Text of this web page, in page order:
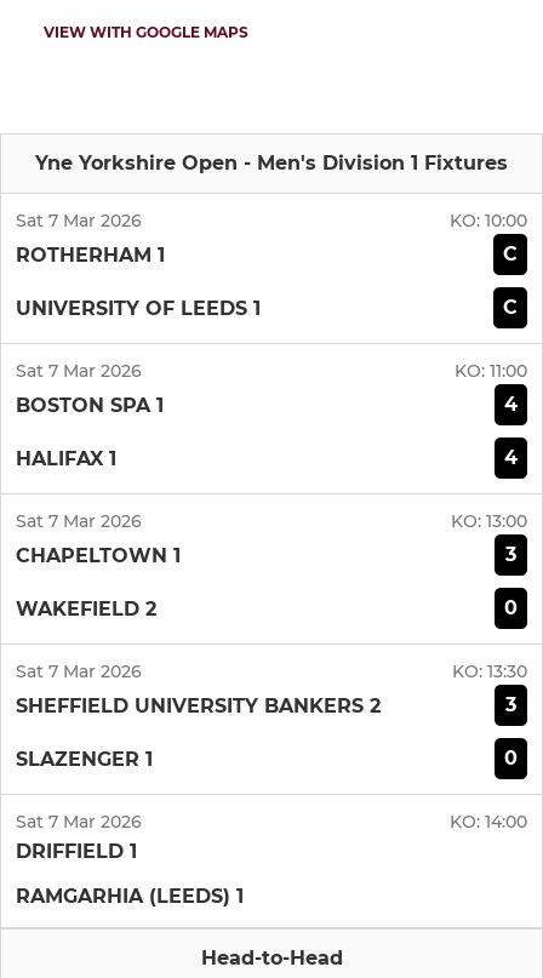
VIEW WITH GOOGLE MAPS
Yne Yorkshire Open - Men's Division 1 Fixtures
Sat 7 Mar 2026 KO: 10:00
ROTHERHAM 1 C
UNIVERSITY OF LEEDS 1 C
Sat 7 Mar 2026 KO: 11:00
BOSTON SPA 1 4
HALIFAX 1 4
Sat 7 Mar 2026 KO: 13:00
CHAPELTOWN 1 3
WAKEFIELD 2 0
Sat 7 Mar 2026 KO: 13:30
SHEFFIELD UNIVERSITY BANKERS 2 3
SLAZENGER 1 0
Sat 7 Mar 2026 KO: 14:00
DRIFFIELD 1
RAMGARHIA (LEEDS) 1
Head-to-Head